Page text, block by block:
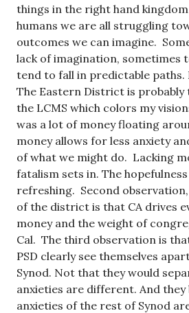
things in the right hand
humans we are all struggling
outcomes we can imagine.
lack of imagination, sometimes
tend to fall in predictable
The Eastern District is probably
the LCMS which colors my
was a lot of money floating
money allows for less anxiety
of what we might do. Lacking
fatalism sets in. The
refreshing. Second
of the district is that CA drives
money and the weight of
Cal. The third observation is
PSD clearly see themselves
Synod. Not that they would
anxieties are different. And they
anxieties of the rest of Synod